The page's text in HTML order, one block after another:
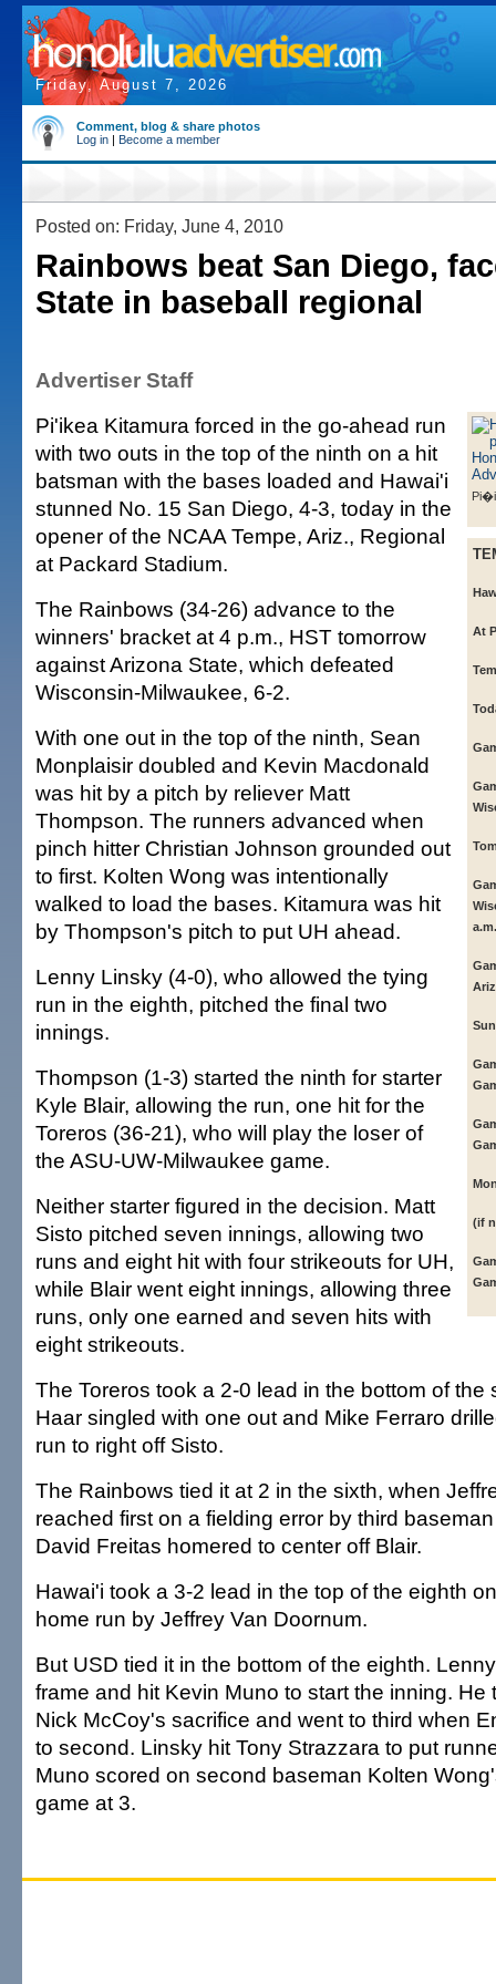
Friday, August 7, 2026
Comment, blog & share photos
Log in | Become a member
Posted on: Friday, June 4, 2010
Rainbows beat San Diego,
State in baseball regional
Advertiser Staff
At
a.m.
(if
Pi'ikea Kitamura forced in the go-ahead run
with two outs in the top of the ninth on a hit
batsman with the bases loaded and Hawai'i
stunned No. 15 San Diego, 4-3, today in the
opener of the NCAA Tempe, Ariz., Regional
at Packard Stadium.
The Rainbows (34-26) advance to the
winners' bracket at 4 p.m., HST tomorrow
against Arizona State, which defeated
Wisconsin-Milwaukee, 6-2.
With one out in the top of the ninth, Sean
Monplaisir doubled and Kevin Macdonald
was hit by a pitch by reliever Matt
Thompson. The runners advanced when
pinch hitter Christian Johnson grounded out
to first. Kolten Wong was intentionally
walked to load the bases. Kitamura was hit
by Thompson's pitch to put UH ahead.
Lenny Linsky (4-0), who allowed the tying
run in the eighth, pitched the final two
innings.
Thompson (1-3) started the ninth for starter
Kyle Blair, allowing the run, one hit for the
Toreros (36-21), who will play the loser of
the ASU-UW-Milwaukee game.
Neither starter figured in the decision. Matt
Sisto pitched seven innings, allowing two
runs and eight hit with four strikeouts for UH,
while Blair went eight innings, allowing three
runs, only one earned and seven hits with
eight strikeouts.
The Toreros took a 2-0 lead in the bottom of the
Haar singled with one out and Mike Ferraro
run to right off Sisto.
The Rainbows tied it at 2 in the sixth, when
reached first on a fielding error by third
David Freitas homered to center off Blair.
Hawai'i took a 3-2 lead in the top of the eighth
home run by Jeffrey Van Doornum.
But USD tied it in the bottom of the eighth.
frame and hit Kevin Muno to start the inning. He
Nick McCoy's sacrifice and went to third when
to second. Linsky hit Tony Strazzara to put
Muno scored on second baseman Kolten
game at 3.